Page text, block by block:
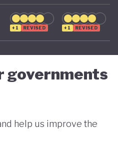
+1 REVISED +1 REVISED
governments
help us improve the